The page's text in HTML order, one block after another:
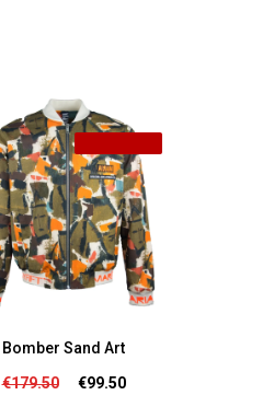
Bomber Sand Art
€179.50
€99.50